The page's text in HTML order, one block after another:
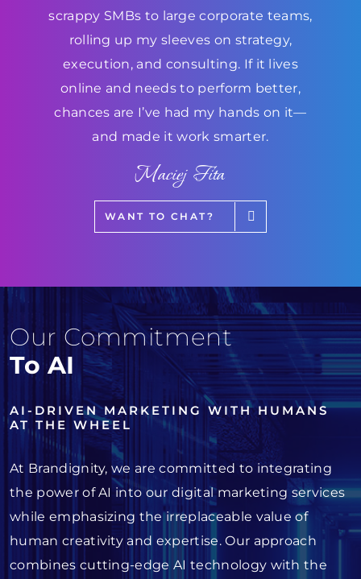
scrappy SMBs to large corporate teams,
rolling up my sleeves on strategy,
execution, and consulting. If it lives
online and needs to perform better,
chances are I’ve had my hands on it—
and made it work smarter.
Maciej Fita
WANT TO CHAT?
Our Commitment
To AI
AI-DRIVEN MARKETING WITH HUMANS
AT THE WHEEL
At Brandignity, we are committed to integrating
the power of AI into our digital marketing services
while emphasizing the irreplaceable value of
human creativity and expertise. Our approach
combines cutting-edge AI technology with the